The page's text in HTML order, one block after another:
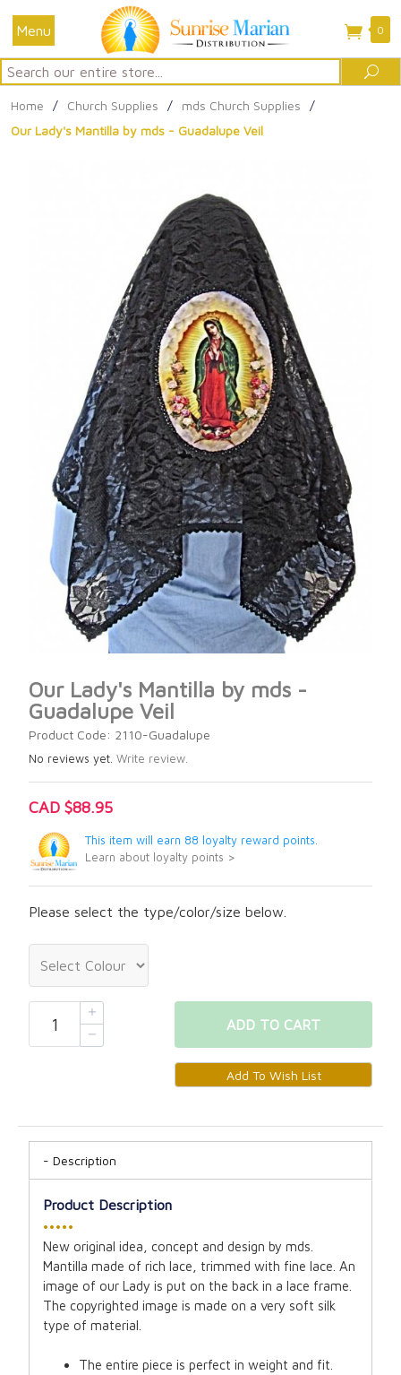
Menu 0
Search
Home / Church Supplies / mds Church Supplies
/
Our Lady's Mantilla by mds - Guadalupe Veil
Our Lady's Mantilla by mds -
Guadalupe Veil
Product Code: 2110-Guadalupe
No reviews yet. Write review.
CAD $88.95
This item will earn 88 loyalty reward points.
Learn about loyalty points >
Please select the type/color/size below.
ADD TO CART
Description
Product Description
•••••
New original idea, concept and design by mds.
Mantilla made of rich lace, trimmed with fine lace. An
image of our Lady is put on the back in a lace frame.
The copyrighted image is made on a very soft silk
type of material.
The entire piece is perfect in weight and fit.